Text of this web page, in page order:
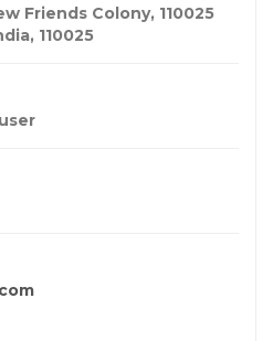
Friends Colony, 110025
, 110025